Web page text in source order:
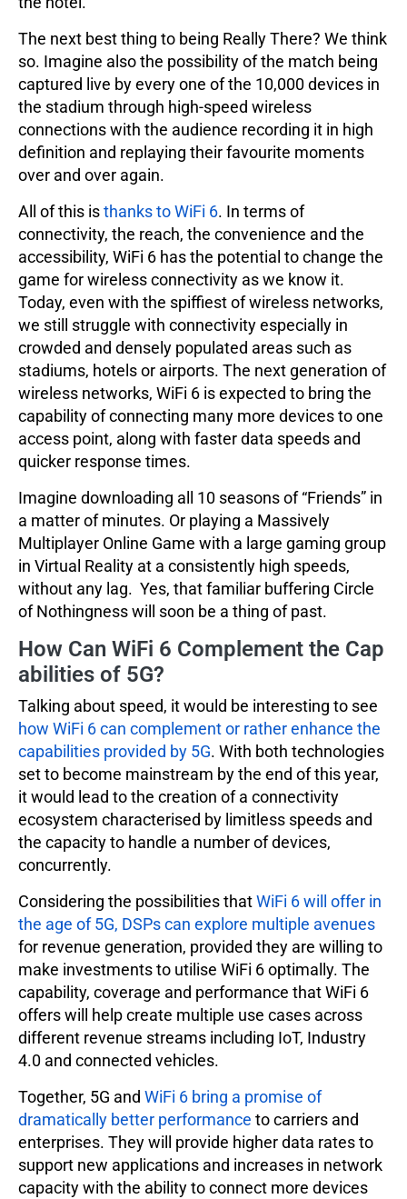
The next best thing to being Really There? We think
so. Imagine also the possibility of the match being
captured live by every one of the 10,000 devices in
the stadium through high-speed wireless
connections with the audience recording it in high
definition and replaying their favourite moments
over and over again.
All of this isthanks to WiFi 6. In terms of
connectivity, the reach, the convenience and the
accessibility, WiFi 6 has the potential to change the
game for wireless connectivity as we know it.
Today, even with the spiffiest of wireless networks,
we still struggle with connectivity especially in
crowded and densely populated areas such as
stadiums, hotels or airports. The next generation of
wireless networks, WiFi 6 is expected to bring the
capability of connecting many more devices to one
access point, along with faster data speeds and
quicker response times.
Imagine downloading all 10 seasons of “Friends” in
a matter of minutes. Or playing a Massively
Multiplayer Online Game with a large gaming group
in Virtual Reality at a consistently high speeds,
without any lag. Yes, that familiar buffering Circle
of Nothingness will soon be a thing of past.
How Can WiFi 6 Complement the Cap
abilities of 5G?
Talking about speed, it would be interesting to see
how WiFi 6 can complement or rather enhance the
capabilities provided by 5G. With both technologies
set to become mainstream by the end of this year,
it would lead to the creation of a connectivity
ecosystem characterised by limitless speeds and
the capacity to handle a number of devices,
concurrently.
Considering the possibilities thatWiFi 6 will offer in
the age of 5G, DSPs can explore multiple avenues
for revenue generation, provided they are willing to
make investments to utilise WiFi 6 optimally. The
capability, coverage and performance that WiFi 6
offers will help create multiple use cases across
different revenue streams including IoT, Industry
4.0 and connected vehicles.
Together, 5G and WiFi 6 bring a promise of
dramatically better performance to carriers and
enterprises. They will provide higher data rates to
support new applications and increases in network
capacity with the ability to connect more devices